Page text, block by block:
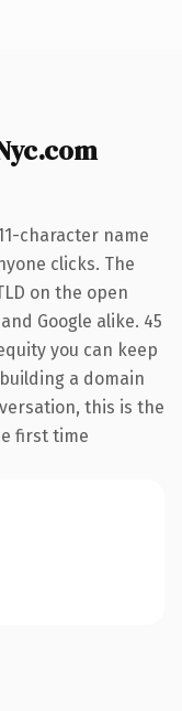
character name
clicks. The
on the open
Google alike. 45
you can keep
a domain
this is the
first time